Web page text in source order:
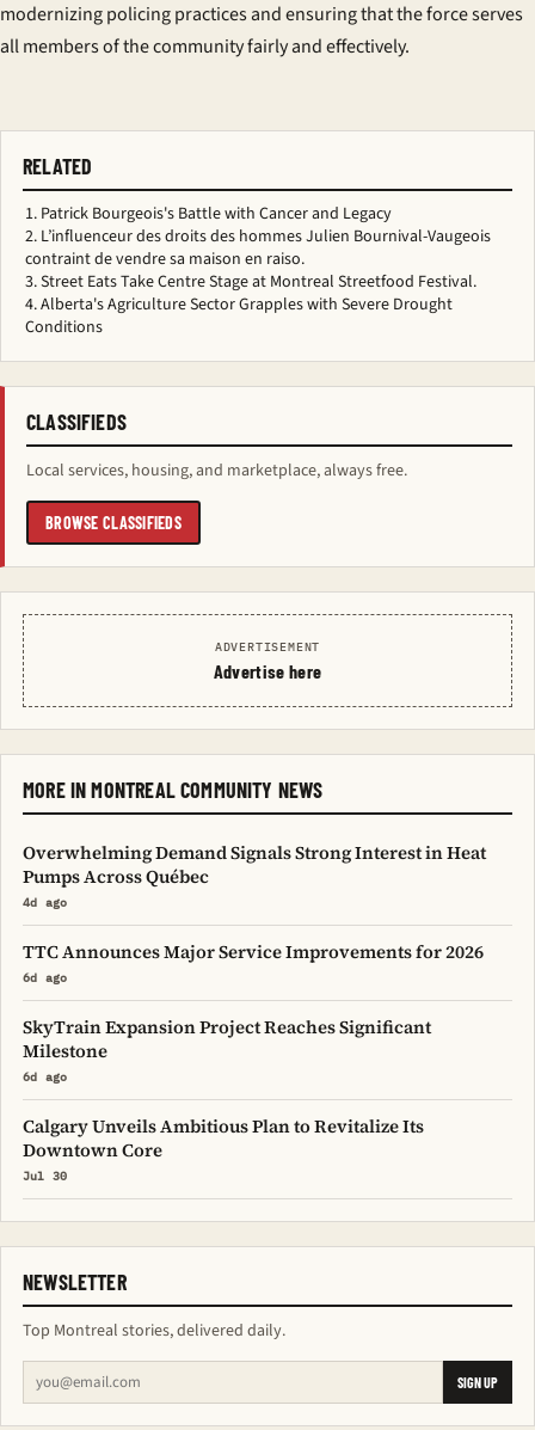
modernizing policing practices and ensuring that the force serves
all members of the community fairly and effectively.
RELATED
Patrick Bourgeois's Battle with Cancer and Legacy
L’influenceur des droits des hommes Julien Bournival-Vaugeois
contraint de vendre sa maison en raiso.
Street Eats Take Centre Stage at Montreal Streetfood Festival.
Alberta's Agriculture Sector Grapples with Severe Drought
Conditions
CLASSIFIEDS
Local services, housing, and marketplace, always free.
BROWSE CLASSIFIEDS
ADVERTISEMENT
Advertise here
MORE IN MONTREAL COMMUNITY NEWS
Overwhelming Demand Signals Strong Interest in Heat
Pumps Across Québec
4d ago
TTC Announces Major Service Improvements for 2026
6d ago
SkyTrain Expansion Project Reaches Significant
Milestone
6d ago
Calgary Unveils Ambitious Plan to Revitalize Its
Downtown Core
Jul 30
NEWSLETTER
Top Montreal stories, delivered daily.
SIGN UP